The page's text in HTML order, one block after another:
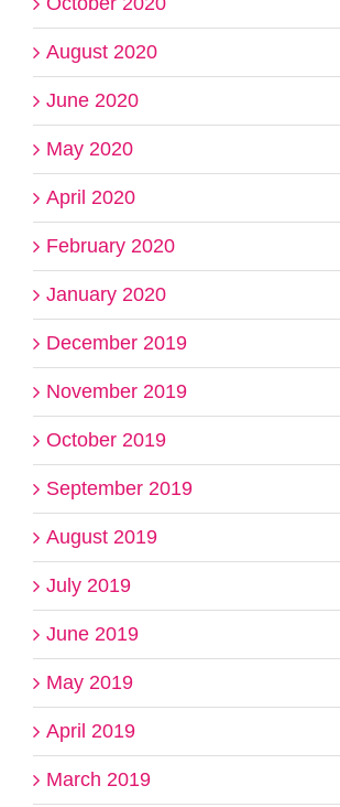
August 2020
June 2020
May 2020
April 2020
February 2020
January 2020
December 2019
November 2019
October 2019
September 2019
August 2019
July 2019
June 2019
May 2019
April 2019
March 2019